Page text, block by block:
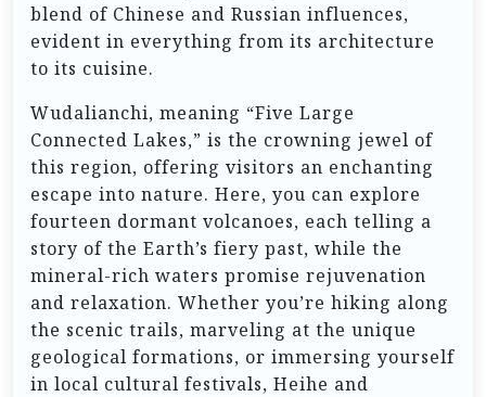
blend of Chinese and Russian influences,
evident in everything from its architecture
to its cuisine.
Wudalianchi, meaning “Five Large
Connected Lakes,” is the crowning jewel of
this region, offering visitors an enchanting
escape into nature. Here, you can explore
fourteen dormant volcanoes, each telling a
story of the Earth’s fiery past, while the
mineral-rich waters promise rejuvenation
and relaxation. Whether you’re hiking along
the scenic trails, marveling at the unique
geological formations, or immersing yourself
in local cultural festivals, Heihe and